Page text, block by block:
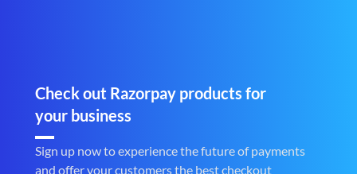
Check out Razorpay products for
your business
Sign up now to experience the future of payments
and offer your customers the best checkout